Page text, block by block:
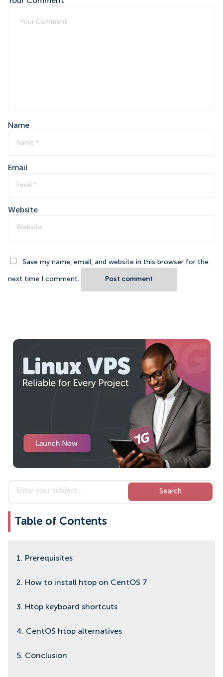
Name
Email
Website
Save my name, email, and website in this browser for the
next time I comment. Post comment
Table of Contents
1. Prerequisites
2. How to install htop on CentOS 7
3. Htop keyboard shortcuts
4. CentOS htop alternatives
5. Conclusion